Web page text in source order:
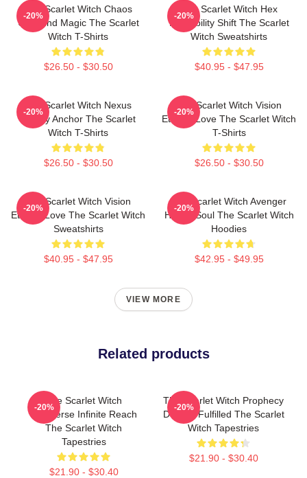
The Scarlet Witch Chaos
Unbound Magic The Scarlet
Witch T-Shirts
$26.50 - $30.50
-20%
The Scarlet Witch Hex
Probability Shift The Scarlet
Witch Sweatshirts
$40.95 - $47.95
-20%
The Scarlet Witch Nexus
Reality Anchor The Scarlet
Witch T-Shirts
$26.50 - $30.50
-20%
The Scarlet Witch Vision
Eternal Love The Scarlet Witch
T-Shirts
$26.50 - $30.50
-20%
The Scarlet Witch Vision
Eternal Love The Scarlet Witch
Sweatshirts
$40.95 - $47.95
-20%
The Scarlet Witch Avenger
Heroic Soul The Scarlet Witch
Hoodies
$42.95 - $49.95
-20%
VIEW MORE
Related products
The Scarlet Witch
Multiverse Infinite Reach
The Scarlet Witch
Tapestries
$21.90 - $30.40
-20%
The Scarlet Witch Prophecy
Destiny Fulfilled The Scarlet
Witch Tapestries
$21.90 - $30.40
-20%